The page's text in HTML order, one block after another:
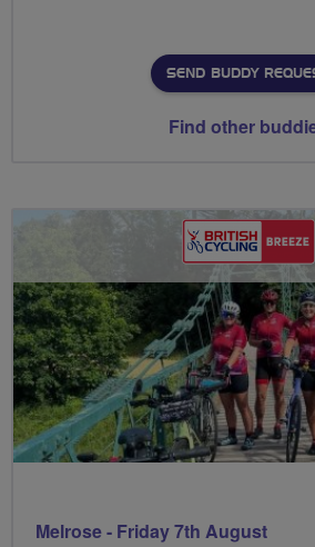
SEND BUDDY
Find other
Melrose - Friday 7th August